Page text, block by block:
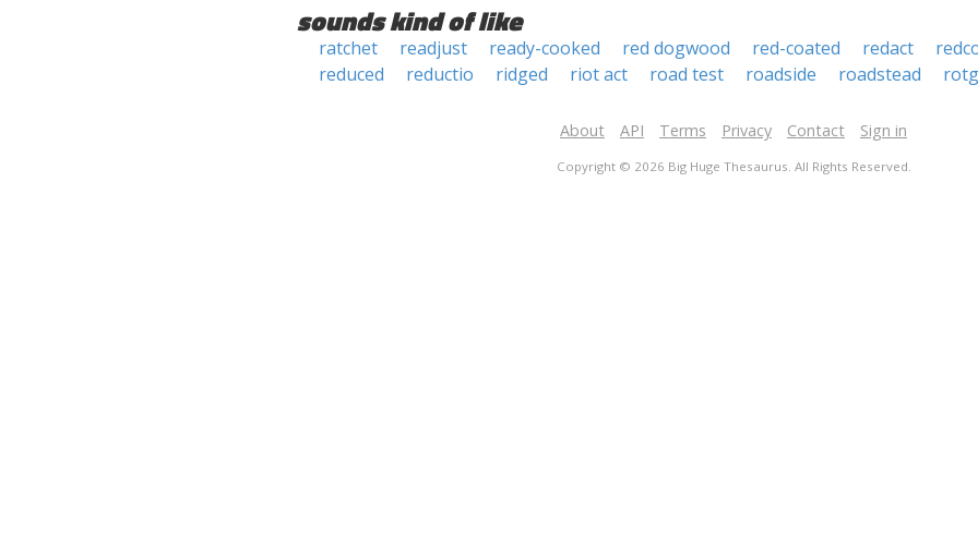
sounds kind of like
ratchet readjust ready-cooked red dogwood red-coated redact
reduced
reductio ridged riot act road test roadside roadstead
About API Terms Privacy Contact Sign in
Copyright © 2026 Big Huge Thesaurus. All Rights Reserved.